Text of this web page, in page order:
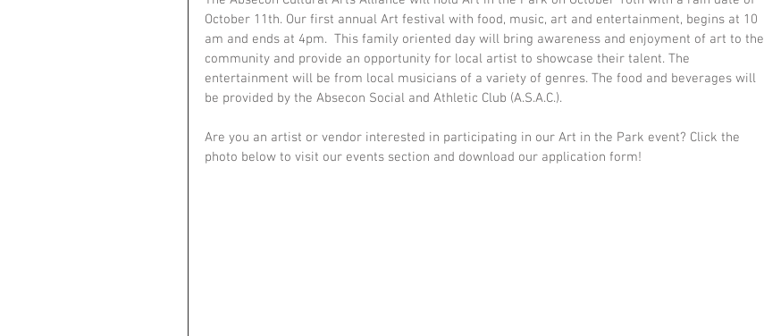
October 11th. Our first annual Art festival with food, music, art and entertainment, begins at 10
am and ends at 4pm.  This family oriented day will bring awareness and enjoyment of art to the
community and provide an opportunity for local artist to showcase their talent. The
entertainment will be from local musicians of a variety of genres. The food and beverages will
be provided by the Absecon Social and Athletic Club (A.S.A.C.).
Are you an artist or vendor interested in participating in our Art in the Park event? Click the
photo below to visit our events section and download our application form!